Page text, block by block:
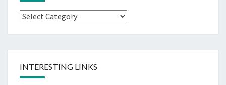
Categories
INTERESTING LINKS